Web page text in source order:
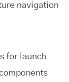
navigation
for launch